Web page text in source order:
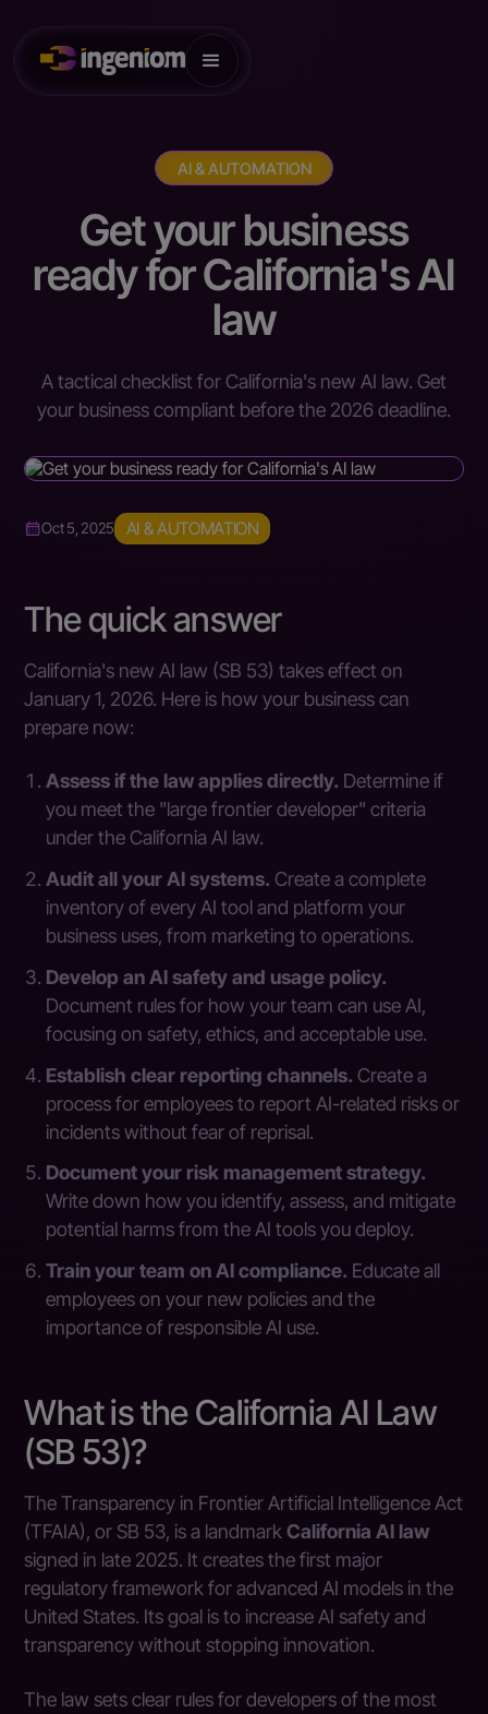
AI & AUTOMATION
Get your business
ready for California's AI
law
A tactical checklist for California's new AI law. Get
your business compliant before the 2026 deadline.
Oct 5, 2025 AI & AUTOMATION
The quick answer
California's new AI law (SB 53) takes effect on
January 1, 2026. Here is how your business can
prepare now:
Assess if the law applies directly. Determine if
you meet the "large frontier developer" criteria
under the California AI law.
Audit all your AI systems. Create a complete
inventory of every AI tool and platform your
business uses, from marketing to operations.
Develop an AI safety and usage policy.
Document rules for how your team can use AI,
focusing on safety, ethics, and acceptable use.
Establish clear reporting channels. Create a
process for employees to report AI-related risks or
incidents without fear of reprisal.
Document your risk management strategy.
Write down how you identify, assess, and mitigate
potential harms from the AI tools you deploy.
Train your team on AI compliance. Educate all
employees on your new policies and the
importance of responsible AI use.
What is the California AI Law
(SB 53)?
The Transparency in Frontier Artificial Intelligence Act
(TFAIA), or SB 53, is a landmarkCalifornia AI law
signed in late 2025. It creates the first major
regulatory framework for advanced AI models in the
United States. Its goal is to increase AI safety and
transparency without stopping innovation.
The law sets clear rules for developers of the most